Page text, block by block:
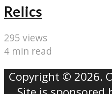
Relics
295 views
4 min read
Copyright © 2026.